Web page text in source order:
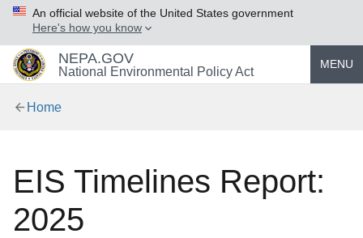
An official website of the United States government
Here's how you know
NEPA.GOV
National Environmental Policy Act
MENU
Home
EIS Timelines Report:
2025